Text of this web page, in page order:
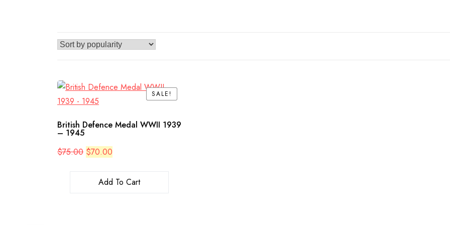
SALE!
SALE!
British Defence Medal WWII 1939
– 1945
$75.00 Original
price
$75.00.
$70.00
price
$70.00.
Add To Cart